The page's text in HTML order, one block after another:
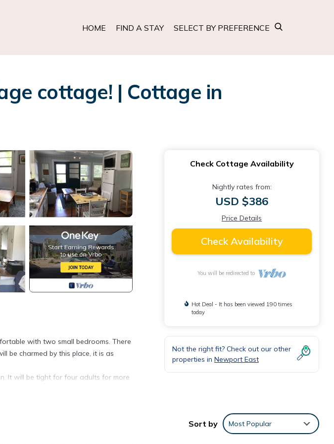
HOME FIND A STAY SELECT BY PREFERENCE
cottage! | Cottage in
with two small bedrooms. There
be charmed by this place, it is as
It will be tight for four adults for more
for cooking in but there is not a
great for kids. Located on a quiet
Check Cottage Availability
Nightly rates from:
USD $386
Price Details
Check Availability
You will be redirected to
Hot Deal - It has been viewed 190 times
today
Not the right fit? Check out our other
properties in Newport East
Sort by Most Popular